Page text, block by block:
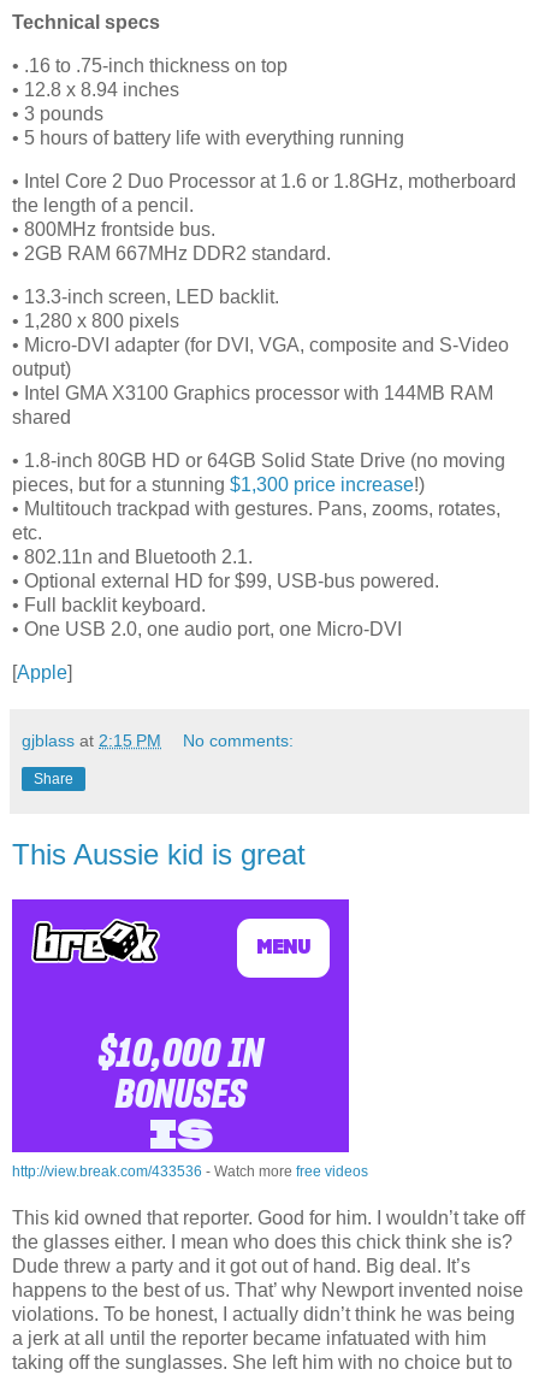
Technical specs
• .16 to .75-inch thickness on top
• 12.8 x 8.94 inches
• 3 pounds
• 5 hours of battery life with everything running
• Intel Core 2 Duo Processor at 1.6 or 1.8GHz, motherboard
the length of a pencil.
• 800MHz frontside bus.
• 2GB RAM 667MHz DDR2 standard.
• 13.3-inch screen, LED backlit.
• 1,280 x 800 pixels
• Micro-DVI adapter (for DVI, VGA, composite and S-Video
output)
• Intel GMA X3100 Graphics processor with 144MB RAM
shared
• 1.8-inch 80GB HD or 64GB Solid State Drive (no moving
pieces, but for a stunning $1,300 price increase!)
• Multitouch trackpad with gestures. Pans, zooms, rotates,
etc.
• 802.11n and Bluetooth 2.1.
• Optional external HD for $99, USB-bus powered.
• Full backlit keyboard.
• One USB 2.0, one audio port, one Micro-DVI
[Apple]
gjblass at 2:15 PM No comments:
Share
This Aussie kid is great
http://view.break.com/433536 - Watch more free videos
This kid owned that reporter. Good for him. I wouldn’t take off
the glasses either. I mean who does this chick think she is?
Dude threw a party and it got out of hand. Big deal. It’s
happens to the best of us. That’ why Newport invented noise
violations. To be honest, I actually didn’t think he was being
a jerk at all until the reporter became infatuated with him
taking off the sunglasses. She left him with no choice but to